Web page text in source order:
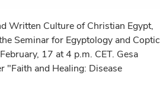
Written Culture of Christian Egypt,
Seminar for Egyptology and Coptic
17 at 4 p.m. CET. Gesa
"Faith and Healing: Disease